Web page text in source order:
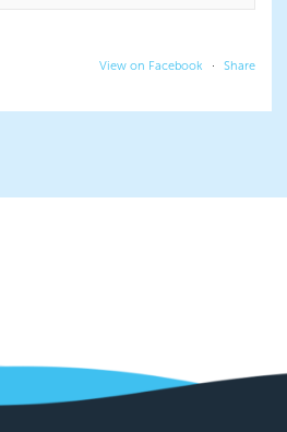
View on Facebook · Share